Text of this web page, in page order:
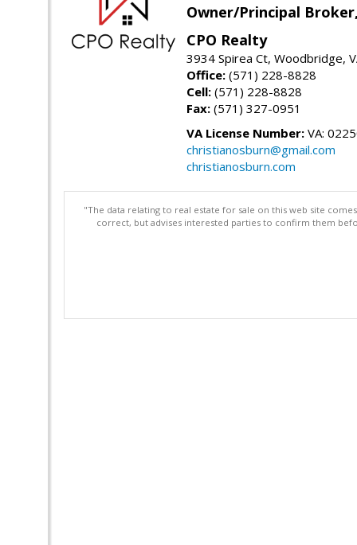
Owner/Principal Broker,
CPO Realty
3934 Spirea Ct, Woodbridge,
Office: (571) 228-8828
Cell: (571) 228-8828
Fax: (571) 327-0951
VA License Number: VA:
christianosburn@gmail.com
christianosburn.com
"The data relating to real estate for sale on this web site
correct, but advises interested parties to confirm them